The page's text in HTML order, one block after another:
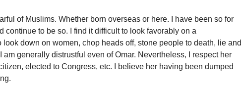
of Muslims. Whether born overseas or here. I have been so for
continue to be so. I find it difficult to look favorably on a
down on women, chop heads off, stone people to death, lie and
am generally distrustful even of Omar. Nevertheless, I respect her
elected to Congress, etc. I believe her having been dumped